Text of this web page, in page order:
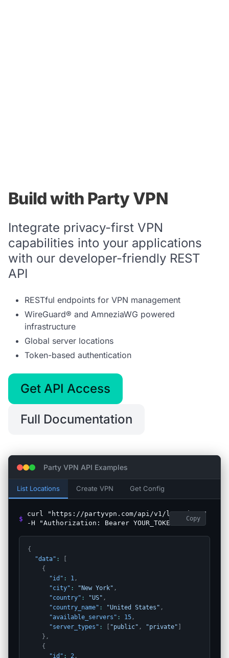
Build with Party VPN
Integrate privacy-first VPN
capabilities into your applications
with our developer-friendly REST
API
RESTful endpoints for VPN management
WireGuard® and AmneziaWG powered
infrastructure
Global server locations
Token-based authentication
Get API Access
Full Documentation
Party VPN API Examples
List Locations Create VPN Get Config
$
curl "https://partyvpn.com/api/v1/locations"
-H "Authorization: Bearer YOUR_TOKEN"
Copy
{
"data" :
{
"id" : 1,
"city" : "New York" ,
"country" : "US" ,
"country_name" : "United States" ,
"available_servers" : 15,
"server_types" : "public" , "private"
} ,
{
"id" : 2,